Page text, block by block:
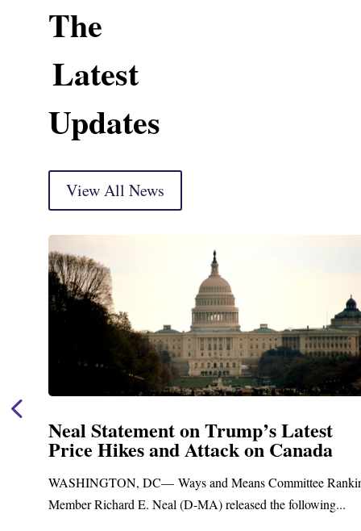
The
Latest
Updates
View All News
on Trump’s Latest
and Attack on Canada
DC— Ways and Means Committee Ranking
E. Neal (D-MA) released the following...
Neal